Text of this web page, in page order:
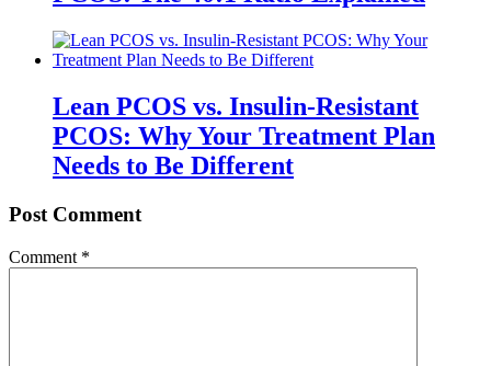
Lean PCOS vs. Insulin-Resistant
PCOS: Why Your Treatment Plan
Needs to Be Different
Post Comment
Comment *